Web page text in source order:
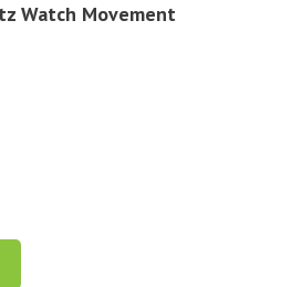
Watch Movement